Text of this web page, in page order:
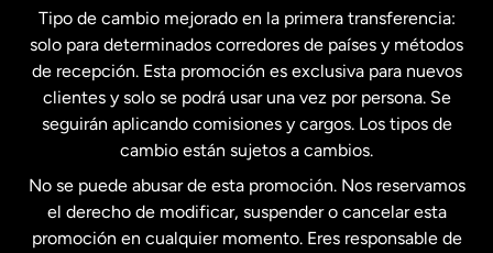
Estados Unidos English
Estados Unidos Español
Francia
Tipo de cambio mejorado en la primera transferencia:
solo para determinados corredores de países y métodos
de recepción. Esta promoción es exclusiva para nuevos
clientes y solo se podrá usar una vez por persona. Se
seguirán aplicando comisiones y cargos. Los tipos de
cambio están sujetos a cambios.
No se puede abusar de esta promoción. Nos reservamos
el derecho de modificar, suspender o cancelar esta
promoción en cualquier momento. Eres responsable de